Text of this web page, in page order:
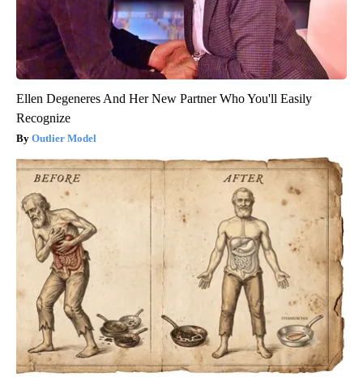
Ellen Degeneres And Her New Partner Who You'll Easily
Recognize
Outlier Model